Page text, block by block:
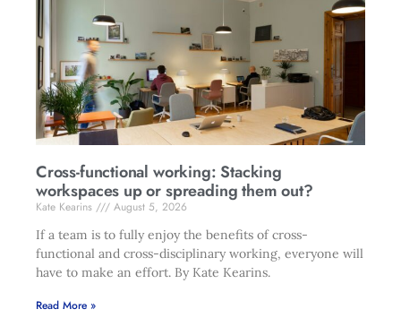
Cross-functional working: Stacking
workspaces up or spreading them out?
Kate Kearins
August 5, 2026
If a team is to fully enjoy the benefits of cross-
functional and cross-disciplinary working, everyone will
have to make an effort. By Kate Kearins.
Read More »